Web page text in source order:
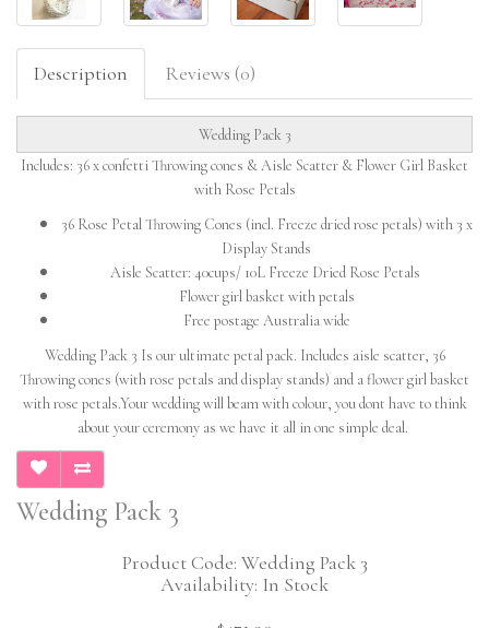
Description Reviews (0)
Wedding Pack 3
Includes: 36 x confetti Throwing cones & Aisle Scatter & Flower Girl Basket
with Rose Petals
36 Rose Petal Throwing Cones (incl. Freeze dried rose petals) with 3 x
Display Stands
Aisle Scatter: 40cups/ 10L Freeze Dried Rose Petals
Flower girl basket with petals
Free postage Australia wide
Wedding Pack 3 Is our ultimate petal pack. Includes aisle scatter, 36
Throwing cones (with rose petals and display stands) and a flower girl basket
with rose petals.Your wedding will beam with colour, you dont have to think
about your ceremony as we have it all in one simple deal.
Wedding Pack 3
Product Code: Wedding Pack 3
Availability: In Stock